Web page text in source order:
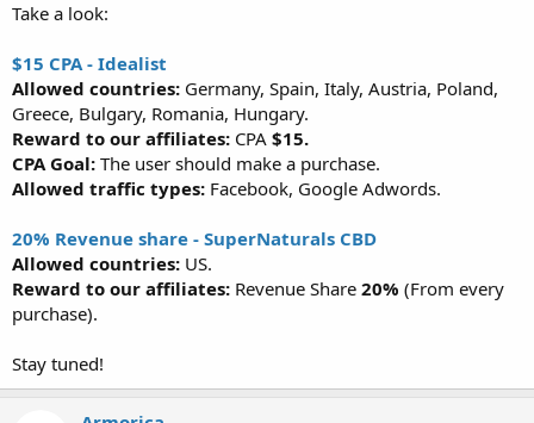
Take a look:
$15 CPA - Idealist
Allowed countries: Germany, Spain, Italy, Austria, Poland,
Greece, Bulgary, Romania, Hungary.
Reward to our affiliates: CPA $15.
CPA Goal: The user should make a purchase.
Allowed traffic types: Facebook, Google Adwords.
20% Revenue share - SuperNaturals CBD
Allowed countries: US.
Reward to our affiliates: Revenue Share 20% (From every
purchase).
Stay tuned!